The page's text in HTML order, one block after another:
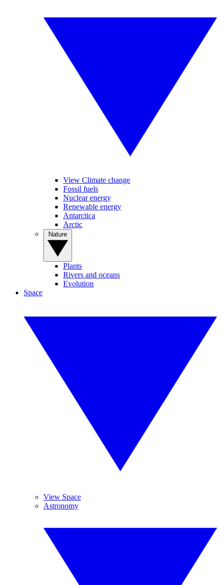
View Climate change
Fossil fuels
Nuclear energy
Renewable energy
Antarctica
Arctic
Plants
Rivers and oceans
Evolution
Space
View Space
Astronomy